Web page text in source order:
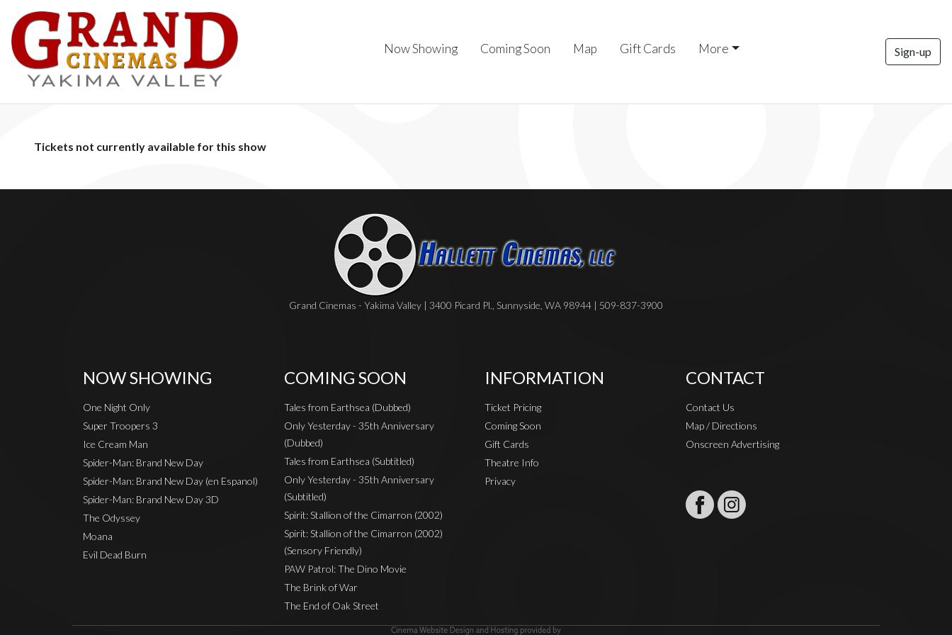
Now Showing Coming Soon Map Gift Cards More Sign-up
Tickets not currently available for this show
Grand Cinemas - Yakima Valley | 3400 Picard Pl., Sunnyside, WA 98944 | 509-837-3900
NOW SHOWING
One Night Only
Super Troopers 3
Ice Cream Man
Spider-Man: Brand New Day
Spider-Man: Brand New Day (en Espanol)
Spider-Man: Brand New Day 3D
The Odyssey
Moana
Evil Dead Burn
COMING SOON
Tales from Earthsea (Dubbed)
Only Yesterday - 35th Anniversary
(Dubbed)
Tales from Earthsea (Subtitled)
Only Yesterday - 35th Anniversary
(Subtitled)
Spirit: Stallion of the Cimarron (2002)
Spirit: Stallion of the Cimarron (2002)
(Sensory Friendly)
PAW Patrol: The Dino Movie
The Brink of War
The End of Oak Street
INFORMATION
Ticket Pricing
Coming Soon
Gift Cards
Theatre Info
Privacy
CONTACT
Contact Us
Map / Directions
Onscreen Advertising